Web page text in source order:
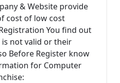
& Website provide
cost of low cost
You find out
not valid or their
Before Register know
for Computer